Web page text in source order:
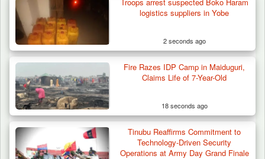
Troops Ambush Boko Haram Tax Collectors
in Borno, Recover…
logistics suppliers in Yobe
2 seconds ago
Fire Razes IDP Camp in Maiduguri,
Claims Life of 7-Year-Old
18 seconds ago
Tinubu Reaffirms Commitment to
Technology-Driven Security
Operations at Army Day Grand Finale